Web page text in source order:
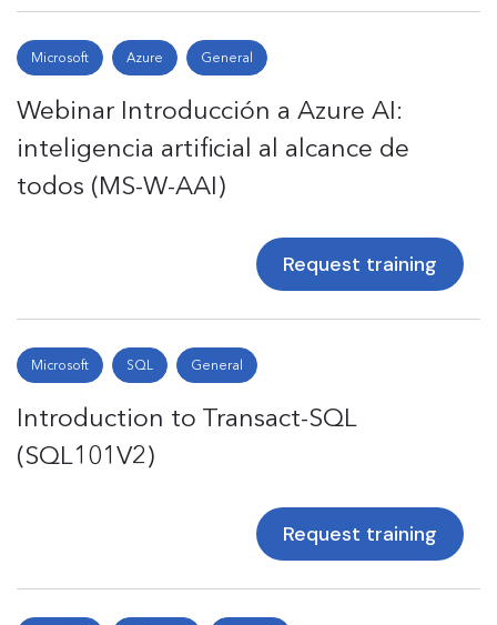
Microsoft Azure General
Webinar Introducción a Azure AI:
inteligencia artificial al alcance de
todos (MS-W-AAI)
Request training
Microsoft SQL General
Introduction to Transact-SQL
(SQL101V2)
Request training